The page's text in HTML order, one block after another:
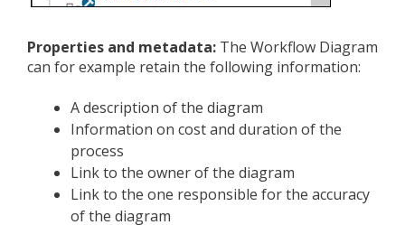
Properties and metadata: The Workflow Diagram
can for example retain the following information:
A description of the diagram
Information on cost and duration of the
process
Link to the owner of the diagram
Link to the one responsible for the accuracy
of the diagram